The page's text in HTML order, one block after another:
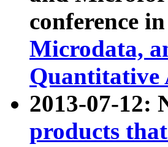
conference
Microdata,
Quantitative
2013-07-12:
products